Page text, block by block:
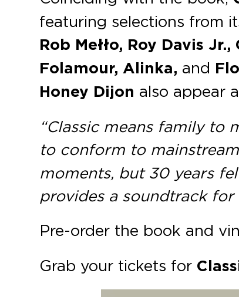
featuring selections from
Rob Mełło, Roy Davis
Folamour, Alinka, and
Honey Dijon also appear
“Classic means family to
to conform to
moments, but 30 years
provides a soundtrack
Pre-order the book and
Grab your tickets for